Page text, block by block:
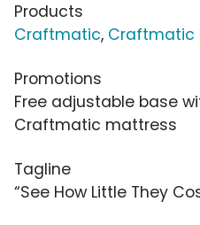
Products
Craftmatic, Craftmatic
Promotions
Free adjustable base
Craftmatic mattress
Tagline
“See How Little They